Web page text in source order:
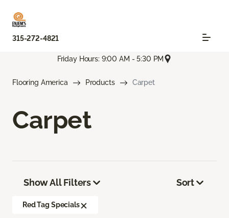
315-272-4821
Friday Hours: 9:00 AM - 5:30 PM
Flooring America Products Carpet
Carpet
Show All Filters
Red Tag Specials
Sort